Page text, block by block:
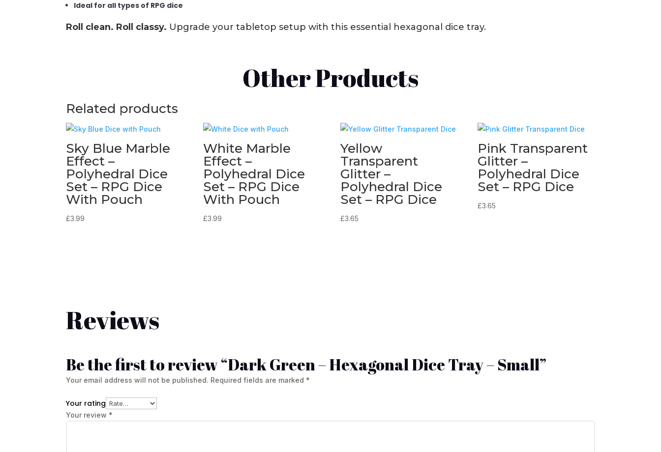
Ideal for all types of RPG dice
Roll clean. Roll classy. Upgrade your tabletop setup with this essential hexagonal dice tray.
Other Products
Related products
Sky Blue Marble
Effect –
Polyhedral Dice
Set – RPG Dice
With Pouch
£3.99
White Marble
Effect –
Polyhedral Dice
Set – RPG Dice
With Pouch
£3.99
Yellow
Transparent
Glitter –
Polyhedral Dice
Set – RPG Dice
£3.65
Pink Transparent
Glitter –
Polyhedral Dice
Set – RPG Dice
£3.65
Reviews
Be the first to review “Dark Green – Hexagonal Dice Tray – Small”
Your email address will not be published. Required fields are marked *
Your rating
Your review *